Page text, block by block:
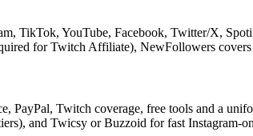
TikTok, YouTube, Facebook, Twitter/X,
for Twitch Affiliate), NewFollowers
PayPal, Twitch coverage, free tools and a
and Twicsy or Buzzoid for fast